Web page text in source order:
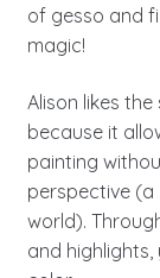
of gesso and
magic!
Alison likes
because it
painting
perspective
world).
and